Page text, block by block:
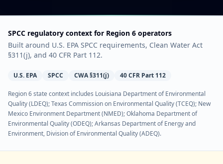
SPCC regulatory context for Region 6 operators
Built around U.S. EPA SPCC requirements, Clean Water Act
§311(j), and 40 CFR Part 112.
U.S. EPA SPCC CWA §311(j) 40 CFR Part 112
Region 6 state context includes Louisiana Department of Environmental
Quality (LDEQ); Texas Commission on Environmental Quality (TCEQ); New
Mexico Environment Department (NMED); Oklahoma Department of
Environmental Quality (ODEQ); Arkansas Department of Energy and
Environment, Division of Environmental Quality (ADEQ).